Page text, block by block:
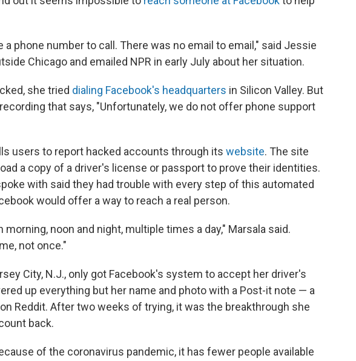
a phone number to call. There was no email to email," said Jessie
Chicago and emailed NPR in early July about her situation.
she tried dialing Facebook's headquarters in Silicon Valley. But
that says, "Unfortunately, we do not offer phone support
users to report hacked accounts through its website. The site
a copy of a driver's license or passport to prove their identities.
with said they had trouble with every step of this automated
would offer a way to reach a real person.
noon and night, multiple times a day," Marsala said.
not once."
City, N.J., only got Facebook's system to accept her driver's
up everything but her name and photo with a Post-it note — a
Reddit. After two weeks of trying, it was the breakthrough she
back.
of the coronavirus pandemic, it has fewer people available